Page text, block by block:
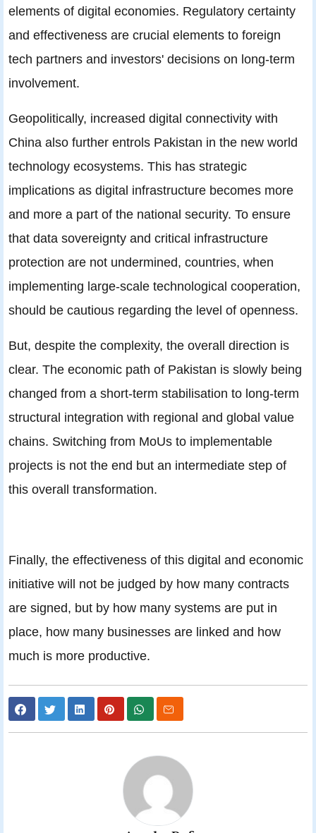
elements of digital economies. Regulatory certainty
and effectiveness are crucial elements to foreign
tech partners and investors' decisions on long-term
involvement.
Geopolitically, increased digital connectivity with
China also further entrols Pakistan in the new world
technology ecosystems. This has strategic
implications as digital infrastructure becomes more
and more a part of the national security. To ensure
that data sovereignty and critical infrastructure
protection are not undermined, countries, when
implementing large-scale technological cooperation,
should be cautious regarding the level of openness.
But, despite the complexity, the overall direction is
clear. The economic path of Pakistan is slowly being
changed from a short-term stabilisation to long-term
structural integration with regional and global value
chains. Switching from MoUs to implementable
projects is not the end but an intermediate step of
this overall transformation.
Finally, the effectiveness of this digital and economic
initiative will not be judged by how many contracts
are signed, but by how many systems are put in
place, how many businesses are linked and how
much is more productive.